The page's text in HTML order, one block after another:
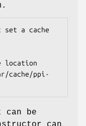
can be